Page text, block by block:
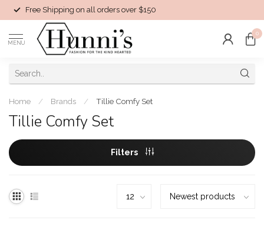
Free Shipping on all orders over $150
MENU
0
Home / Brands / Tillie Comfy Set
Tillie Comfy Set
Filters